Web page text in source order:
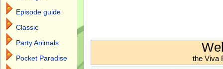
the Viva
Episode guide
Classic
Party Animals
Pocket Paradise